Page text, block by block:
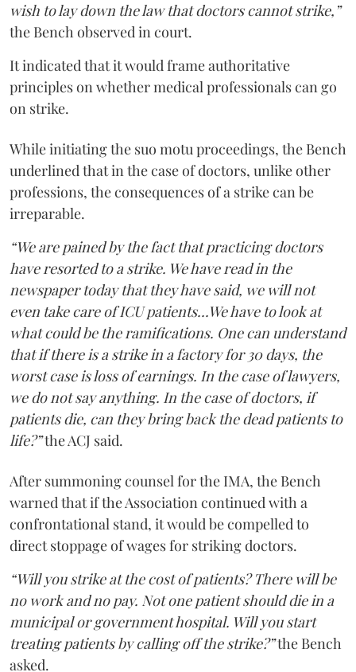
wish to lay down the law that doctors cannot strike,”
the Bench observed in court.
It indicated that it would frame authoritative
principles on whether medical professionals can go
on strike.
While initiating the suo motu proceedings, the Bench
underlined that in the case of doctors, unlike other
professions, the consequences of a strike can be
irreparable.
“We are pained by the fact that practicing doctors
have resorted to a strike. We have read in the
newspaper today that they have said, we will not
even take care of ICU patients...We have to look at
what could be the ramifications. One can understand
that if there is a strike in a factory for 30 days, the
worst case is loss of earnings. In the case of lawyers,
we do not say anything. In the case of doctors, if
patients die, can they bring back the dead patients to
life?”the ACJ said.
After summoning counsel for the IMA, the Bench
warned that if the Association continued with a
confrontational stand, it would be compelled to
direct stoppage of wages for striking doctors.
“Will you strike at the cost of patients? There will be
no work and no pay. Not one patient should die in a
municipal or government hospital. Will you start
treating patients by calling off the strike?”the Bench
asked.